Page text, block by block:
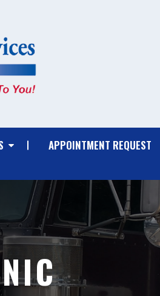
APPOINTMENT REQUEST